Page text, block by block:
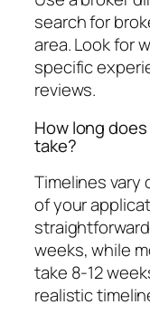
search for
area. Look for
specific
reviews.
How long
take?
Timelines
of your
weeks, while
take 8-12
realistic